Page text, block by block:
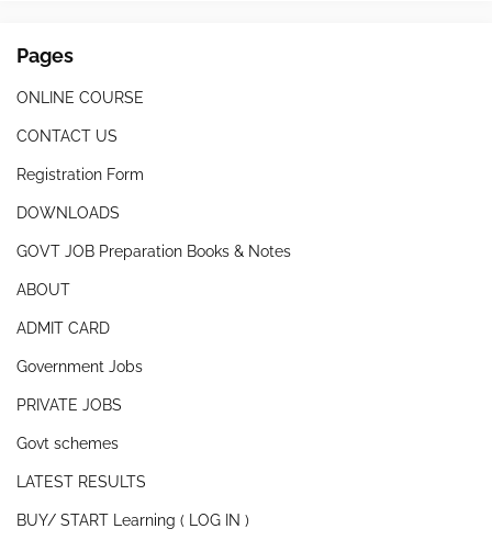
Pages
ONLINE COURSE
CONTACT US
Registration Form
DOWNLOADS
GOVT JOB Preparation Books & Notes
ABOUT
ADMIT CARD
Government Jobs
PRIVATE JOBS
Govt schemes
LATEST RESULTS
BUY/ START Learning ( LOG IN )